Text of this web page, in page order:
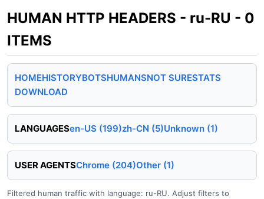
HUMAN HTTP HEADERS - ru-RU - 0
ITEMS
HOMEHISTORYBOTSHUMANSNOT SURESTATS
DOWNLOAD
LANGUAGESen-US (199)zh-CN (5)Unknown (1)
USER AGENTSChrome (204)Other (1)
Filtered human traffic with language: ru-RU. Adjust filters to